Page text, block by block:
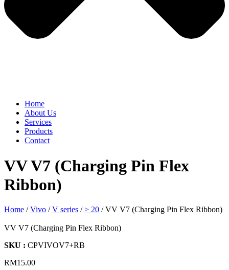
Home
About Us
Services
Products
Contact
VV V7 (Charging Pin Flex
Ribbon)
Home /Vivo /V series /> 20 / VV V7 (Charging Pin Flex Ribbon)
VV V7 (Charging Pin Flex Ribbon)
SKU : CPVIVOV7+RB
RM15.00